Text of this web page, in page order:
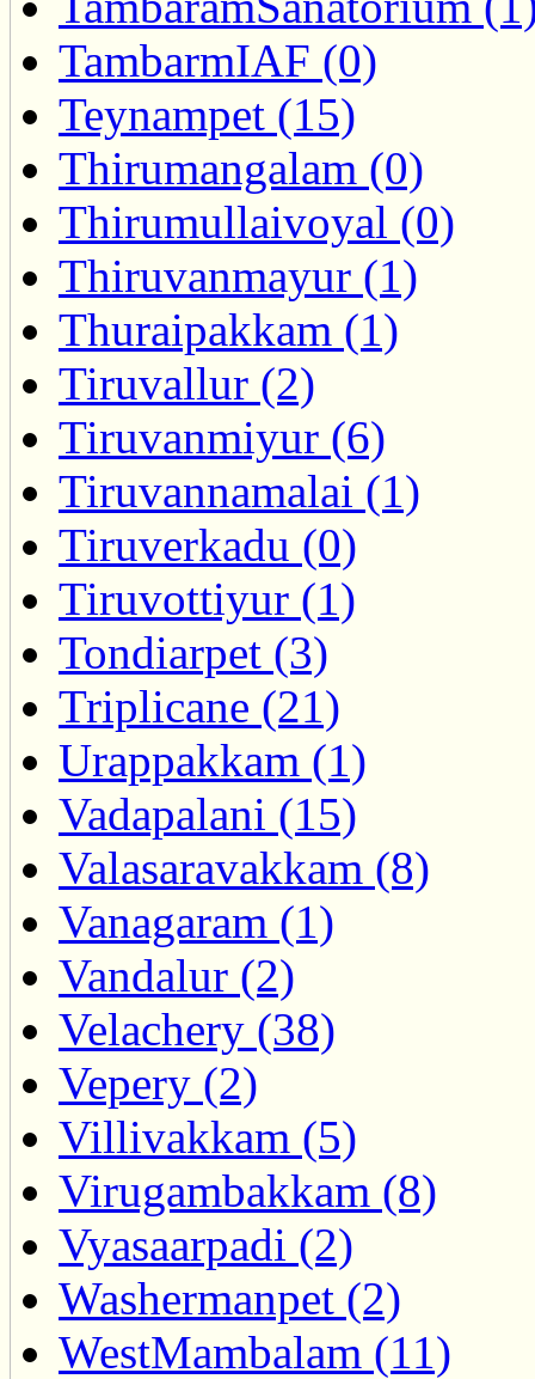
TambarmIAF (0)
Teynampet (15)
Thirumangalam (0)
Thirumullaivoyal (0)
Thiruvanmayur (1)
Thuraipakkam (1)
Tiruvallur (2)
Tiruvanmiyur (6)
Tiruvannamalai (1)
Tiruverkadu (0)
Tiruvottiyur (1)
Tondiarpet (3)
Triplicane (21)
Urappakkam (1)
Vadapalani (15)
Valasaravakkam (8)
Vanagaram (1)
Vandalur (2)
Velachery (38)
Vepery (2)
Villivakkam (5)
Virugambakkam (8)
Vyasaarpadi (2)
Washermanpet (2)
WestMambalam (11)